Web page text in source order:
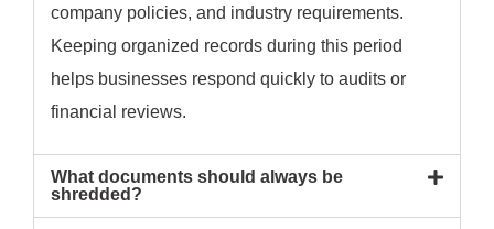
company policies, and industry requirements.
Keeping organized records during this period
helps businesses respond quickly to audits or
financial reviews.
What documents should always be
shredded?